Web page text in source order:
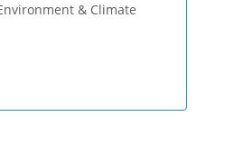
& Climate